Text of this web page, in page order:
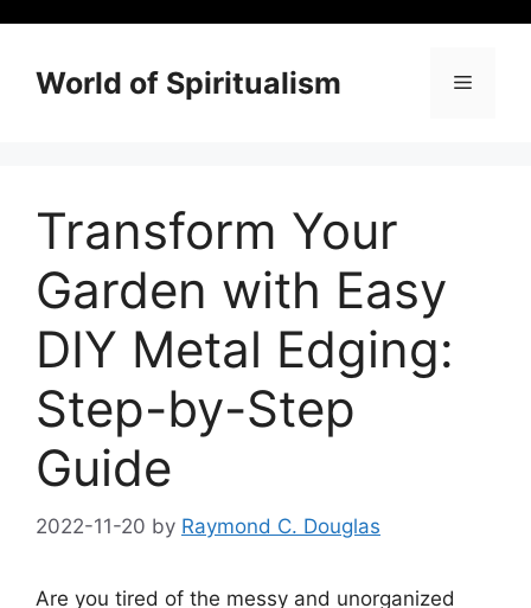
contentWorld of Spiritualism Menu
Transform Your
Garden with Easy
DIY Metal Edging:
Step-by-Step
Guide
2022-11-20 by Raymond C. Douglas
Are you tired of the messy and unorganized